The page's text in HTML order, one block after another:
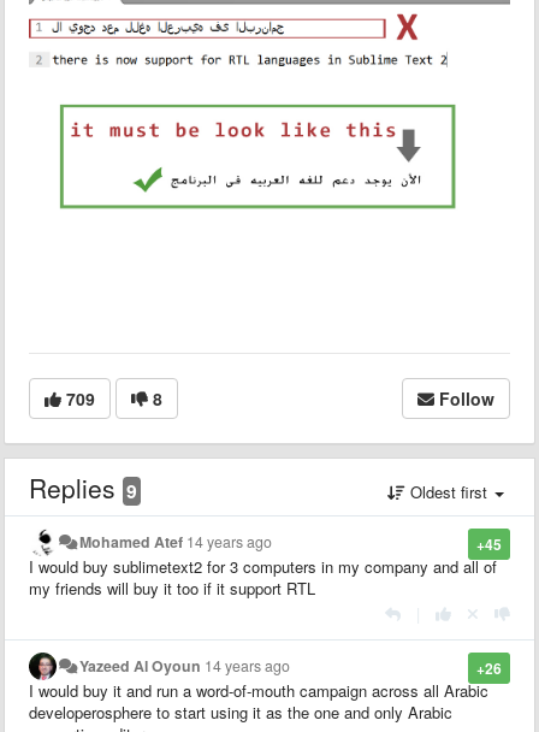
709 8 Follow
Replies 9 Oldest first
+45
Mohamed Atef 14 years ago
I would buy sublimetext2 for 3 computers in my company and all of
my friends will buy it too if it support RTL
+26
Yazeed Al Oyoun 14 years ago
I would buy it and run a word-of-mouth campaign across all Arabic
developerosphere to start using it as the one and only Arabic